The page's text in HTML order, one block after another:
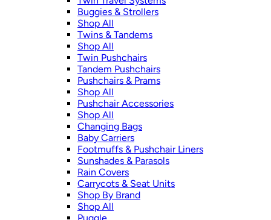
Buggies & Strollers
Shop All
Twins & Tandems
Shop All
Twin Pushchairs
Tandem Pushchairs
Pushchairs & Prams
Shop All
Pushchair Accessories
Shop All
Changing Bags
Baby Carriers
Footmuffs & Pushchair Liners
Sunshades & Parasols
Rain Covers
Carrycots & Seat Units
Shop By Brand
Shop All